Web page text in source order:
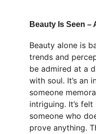
Beauty Is Seen –
Beauty alone is
trends and
be admired at a
with soul. It’s an
someone
intriguing. It’s
someone who
prove anything.